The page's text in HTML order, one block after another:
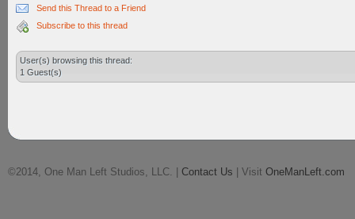
Send this Thread to a Friend
Subscribe to this thread
User(s) browsing this thread:
1 Guest(s)
©2014, One Man Left Studios, LLC. | Contact Us | Visit OneManLeft.com